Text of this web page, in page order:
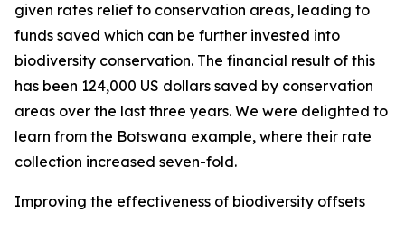
given rates relief to conservation areas, leading to
funds saved which can be further invested into
biodiversity conservation. The financial result of this
has been 124,000 US dollars saved by conservation
areas over the last three years. We were delighted to
learn from the Botswana example, where their rate
collection increased seven-fold.
Improving the effectiveness of biodiversity offsets